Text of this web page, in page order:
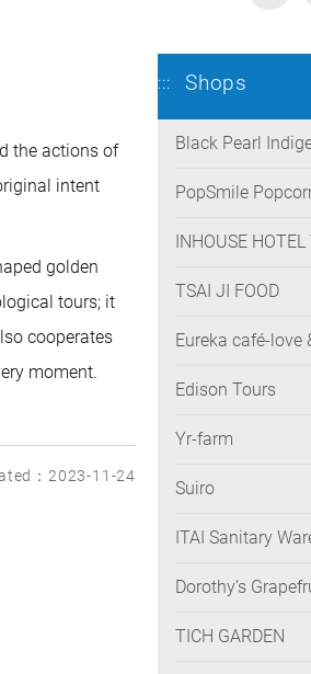
the actions of
intent
golden
tours; it
cooperates
moment.
：2023-11-24
::: Shops
Black Pearl
PopSmile
INHOUSE HOTEL
TSAI JI FOOD
Eureka café-love
Edison Tours
Yr-farm
Suiro
ITAI Sanitary
Dorothy’s
TICH GARDEN